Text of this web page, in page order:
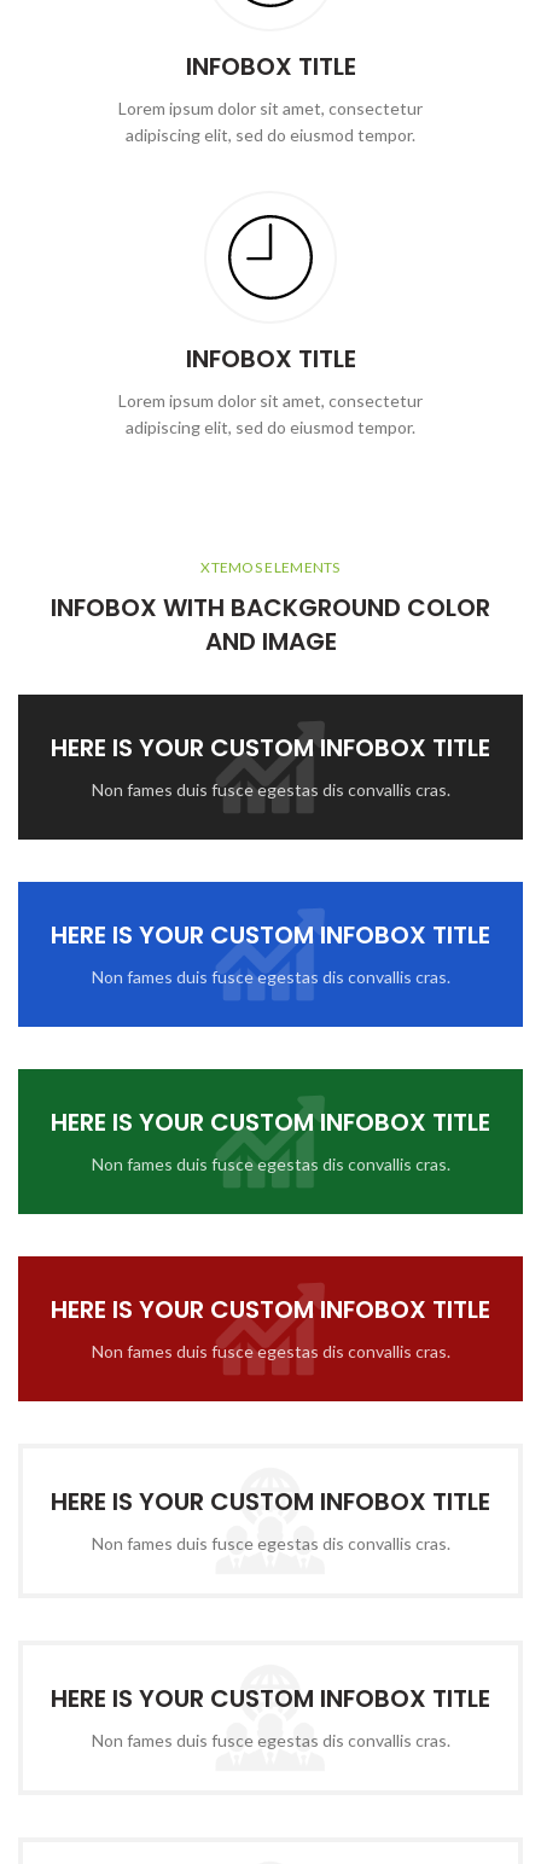
INFOBOX TITLE
Lorem ipsum dolor sit amet, consectetur
adipiscing elit, sed do eiusmod tempor.
INFOBOX TITLE
Lorem ipsum dolor sit amet, consectetur
adipiscing elit, sed do eiusmod tempor.
XTEMOS ELEMENTS
INFOBOX WITH BACKGROUND COLOR
AND IMAGE
HERE IS YOUR CUSTOM INFOBOX TITLE
Non fames duis fusce egestas dis convallis cras.
HERE IS YOUR CUSTOM INFOBOX TITLE
Non fames duis fusce egestas dis convallis cras.
HERE IS YOUR CUSTOM INFOBOX TITLE
Non fames duis fusce egestas dis convallis cras.
HERE IS YOUR CUSTOM INFOBOX TITLE
Non fames duis fusce egestas dis convallis cras.
HERE IS YOUR CUSTOM INFOBOX TITLE
Non fames duis fusce egestas dis convallis cras.
HERE IS YOUR CUSTOM INFOBOX TITLE
Non fames duis fusce egestas dis convallis cras.